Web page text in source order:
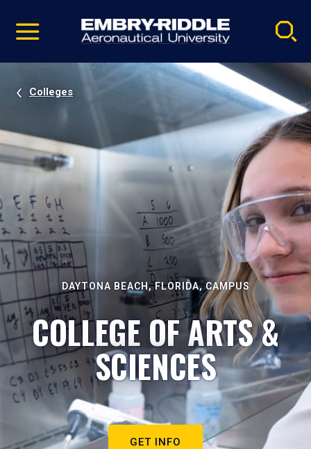
video
Navigation
Colleges
DAYTONA BEACH, FLORIDA, CAMPUS
COLLEGE OF ARTS &
SCIENCES
GET INFO